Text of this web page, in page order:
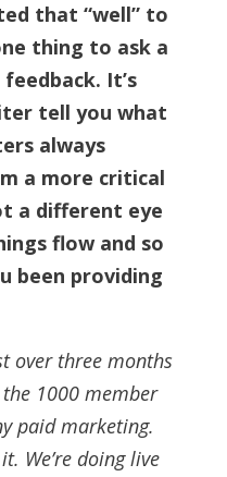
that “well” to
thing to ask a
It’s
tell you what
always
a more critical
a different eye
flow and so
been providing
over three months
1000 member
paid marketing.
We’re doing live